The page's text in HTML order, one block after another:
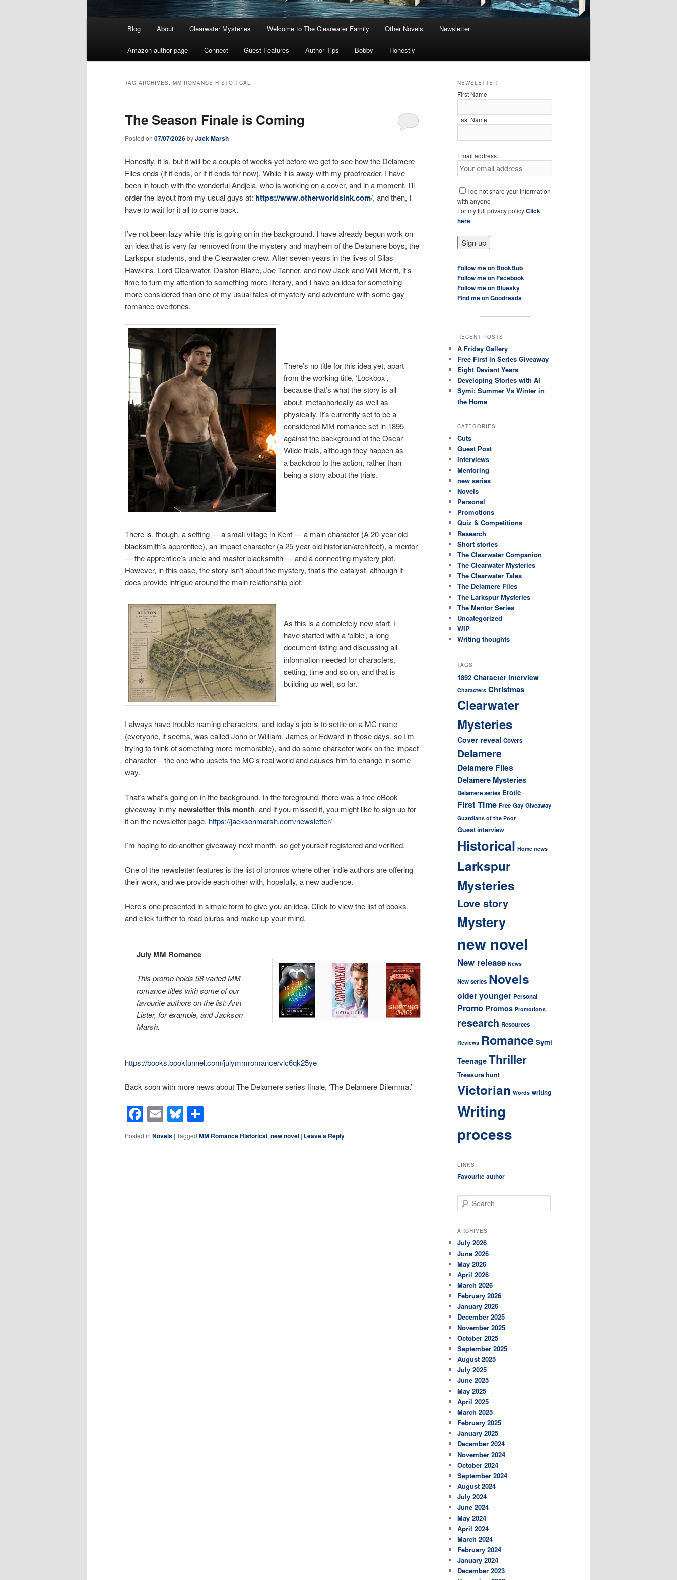
Blog About Clearwater Mysteries Welcome to The Clearwater Family Other Novels Newsletter
Amazon author page Connect Guest Features Author Tips Bobby Honestly
TAG ARCHIVES: MM ROMANCE HISTORICAL
The Season Finale is Coming
Posted on 07/07/2026byJack Marsh
Honestly, it is, but it will be a couple of weeks yet before we get to see how the Delamere
Files ends (if it ends, or if it ends for now). While it is away with my proofreader, I have
been in touch with the wonderful Andjela, who is working on a cover, and in a moment, I’ll
order the layout from my usual guys at: https://www.otherworldsink.com/, and then, I
have to wait for it all to come back.
I’ve not been lazy while this is going on in the background. I have already begun work on
an idea that is very far removed from the mystery and mayhem of the Delamere boys, the
Larkspur students, and the Clearwater crew. After seven years in the lives of Silas
Hawkins, Lord Clearwater, Dalston Blaze, Joe Tanner, and now Jack and Will Merrit, it’s
time to turn my attention to something more literary, and I have an idea for something
more considered than one of my usual tales of mystery and adventure with some gay
romance overtones.
There’s no title for this idea yet, apart
from the working title, ‘Lockbox’,
because that’s what the story is all
about, metaphorically as well as
physically. It’s currently set to be a
considered MM romance set in 1895
against the background of the Oscar
Wilde trials, although they happen as
a backdrop to the action, rather than
being a story about the trials.
There is, though, a setting — a small village in Kent — a main character (A 20-year-old
blacksmith’s apprentice), an impact character (a 25-year-old historian/architect), a mentor
— the apprentice’s uncle and master blacksmith — and a connecting mystery plot.
However, in this case, the story isn’t about the mystery, that’s the catalyst, although it
does provide intrigue around the main relationship plot.
As this is a completely new start, I
have started with a ‘bible’, a long
document listing and discussing all
information needed for characters,
setting, time and so on, and that is
building up well, so far.
I always have trouble naming characters, and today’s job is to settle on a MC name
(everyone, it seems, was called John or William, James or Edward in those days, so I’m
trying to think of something more memorable), and do some character work on the impact
character – the one who upsets the MC’s real world and causes him to change in some
way.
That’s what’s going on in the background. In the foreground, there was a free eBook
giveaway in my newsletter this month, and if you missed it, you might like to sign up for
it on the newsletter page. https://jacksonmarsh.com/newsletter/
I’m hoping to do another giveaway next month, so get yourself registered and verified.
One of the newsletter features is the list of promos where other indie authors are offering
their work, and we provide each other with, hopefully, a new audience.
Here’s one presented in simple form to give you an idea. Click to view the list of books,
and click further to read blurbs and make up your mind.
July MM Romance
This promo holds 58 varied MM
romance titles with some of our
favourite authors on the list: Ann
Lister, for example, and Jackson
Marsh.
https://books.bookfunnel.com/julymmromance/vlc6qk25ye
Back soon with more news about The Delamere series finale, ‘The Delamere Dilemma.’
Facebook
EmailBluesky
Posted in Novels | Tagged MM Romance Historical, new novel | Leave a Reply
NEWSLETTER
First Name
Last Name
Email address:
I do not share your information
with anyone
For my full privacy policyClick
here
Follow me on BookBub
Follow me on Facebook
Follow me on Bluesky
Find me on Goodreads
RECENT POSTS
A Friday Gallery
Free First in Series Giveaway
Eight Deviant Years
Developing Stories with AI
Symi: Summer Vs Winter in
the Home
CATEGORIES
Cuts
Guest Post
Interviews
Mentoring
new series
Novels
Personal
Promotions
Quiz & Competitions
Research
Short stories
The Clearwater Companion
The Clearwater Mysteries
The Clearwater Tales
The Delamere Files
The Larkspur Mysteries
The Mentor Series
Uncategorized
WIP
Writing thoughts
TAGS
1892 Character interview
Characters Christmas
Clearwater
Mysteries
Cover reveal Covers
Delamere
Delamere Files
Delamere Mysteries
Delamere series Erotic
First Time Free Gay Giveaway
Guardians of the Poor
Guest interview
Historical Home news
Larkspur
Mysteries
Love story
Mystery
new novel
New release News
New series Novels
older younger Personal
Promo Promos Promotions
research Resources
Reviews Romance Symi
Teenage Thriller
Treasure hunt
Victorian Words writing
Writing
process
LINKS
Favourite author
e
r
h
ARCHIVES
July 2026
June 2026
May 2026
April 2026
March 2026
February 2026
January 2026
December 2025
November 2025
October 2025
September 2025
August 2025
July 2025
June 2025
May 2025
April 2025
March 2025
February 2025
January 2025
December 2024
November 2024
October 2024
September 2024
August 2024
July 2024
June 2024
May 2024
April 2024
March 2024
February 2024
January 2024
December 2023